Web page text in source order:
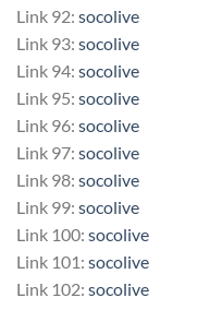
Link 92: socolive
Link 93: socolive
Link 94: socolive
Link 95: socolive
Link 96: socolive
Link 97: socolive
Link 98: socolive
Link 99: socolive
Link 100: socolive
Link 101: socolive
Link 102: socolive